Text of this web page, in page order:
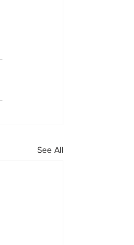
See All